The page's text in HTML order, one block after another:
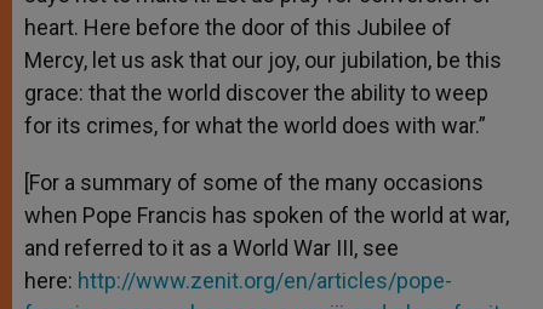
heart. Here before the door of this Jubilee of
Mercy, let us ask that our joy, our jubilation, be this
grace: that the world discover the ability to weep
for its crimes, for what the world does with war.”
[For a summary of some of the many occasions
when Pope Francis has spoken of the world at war,
and referred to it as a World War III, see
here: http://www.zenit.org/en/articles/pope-